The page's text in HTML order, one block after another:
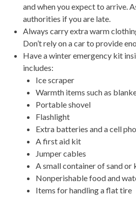
and when you expect to arrive.
authorities if you are late.
Always carry extra warm
Don’t rely on a car to provide
Have a winter emergency kit
includes:
Ice scraper
Warmth items such as
Portable shovel
Flashlight
Extra batteries and a cell
A first aid kit
Jumper cables
A small container of sand
Nonperishable food and
Items for handling a flat tire